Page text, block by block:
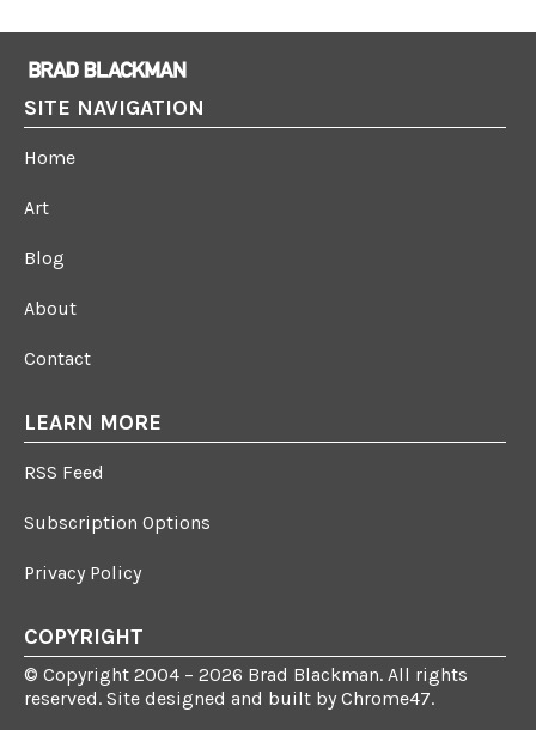
SITE NAVIGATION
Home
Art
Blog
About
Contact
LEARN MORE
RSS Feed
Subscription Options
Privacy Policy
COPYRIGHT
© Copyright 2004 – 2026 Brad Blackman. All rights
reserved. Site designed and built by Chrome47.